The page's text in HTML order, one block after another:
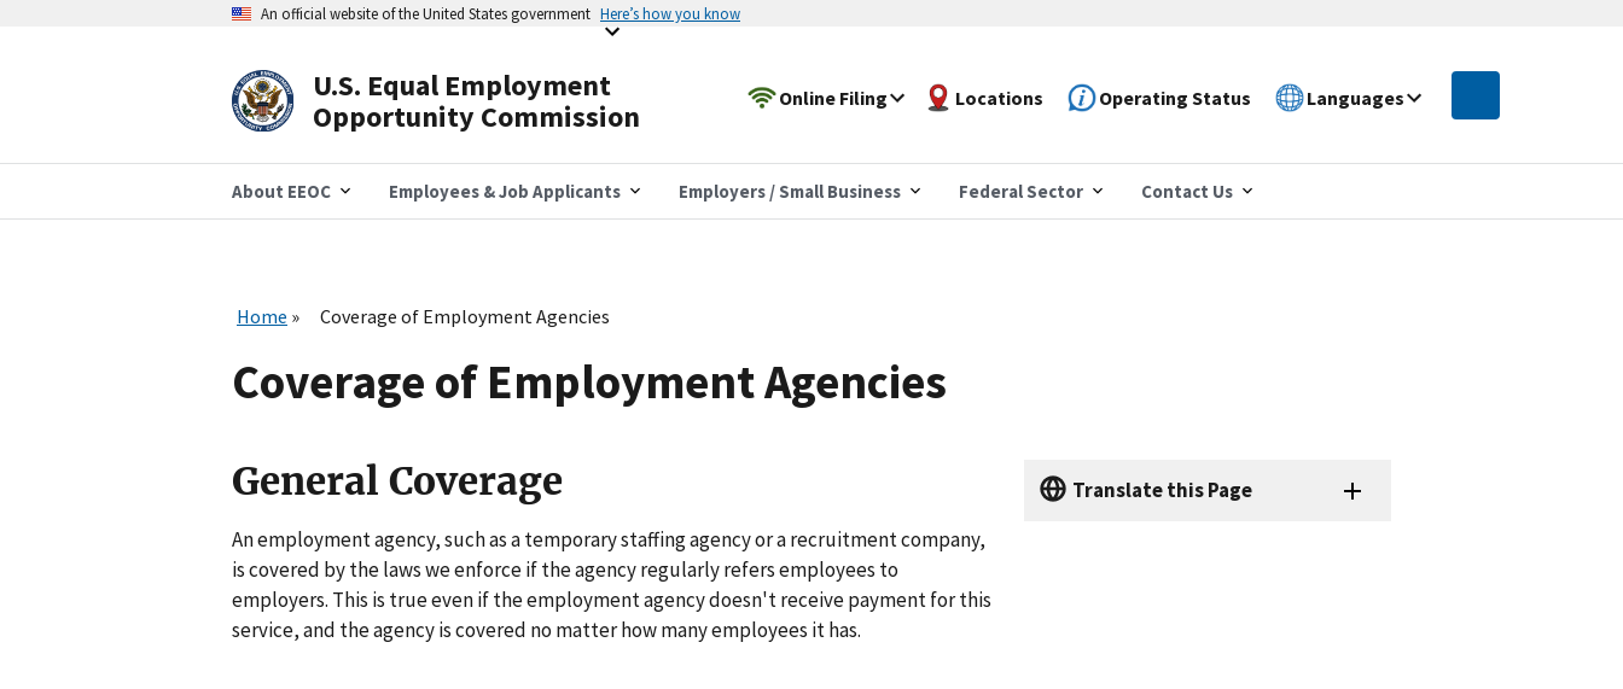
An official website of the United States government Here’s how you know
U.S. Equal Employment
Opportunity Commission
Online Filing Locations Operating Status Languages
About EEOC Employees & Job Applicants Employers / Small Business Federal Sector Contact Us
Home Coverage of Employment Agencies
Coverage of Employment Agencies
General Coverage
An employment agency, such as a temporary staffing agency or a recruitment company,
is covered by the laws we enforce if the agency regularly refers employees to
employers. This is true even if the employment agency doesn't receive payment for this
service, and the agency is covered no matter how many employees it has.
Translate this Page